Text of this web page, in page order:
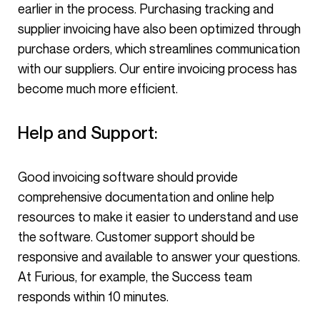
earlier in the process. Purchasing tracking and
supplier invoicing have also been optimized through
purchase orders, which streamlines communication
with our suppliers. Our entire invoicing process has
become much more efficient.
Help and Support:
Good invoicing software should provide
comprehensive documentation and online help
resources to make it easier to understand and use
the software. Customer support should be
responsive and available to answer your questions.
At Furious, for example, the Success team
responds within 10 minutes.